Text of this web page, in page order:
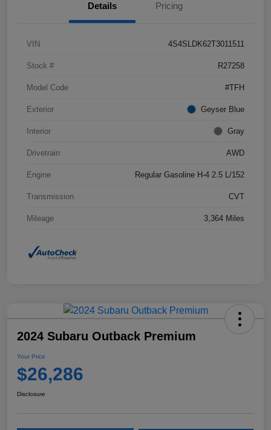
Details Pricing
VIN 4S4SLDK62T3011511
Stock # R27258
Model Code #TFH
Exterior Geyser Blue
Interior Gray
Drivetrain AWD
Engine Regular Gasoline H-4 2.5 L/152
Transmission CVT
Mileage 3,364 Miles
2024 Subaru Outback Premium
Your Price
$26,286
Disclosure